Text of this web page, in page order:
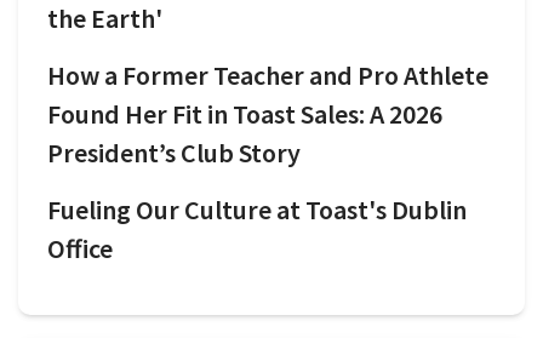
the Earth'
How a Former Teacher and Pro Athlete
Found Her Fit in Toast Sales: A 2026
President’s Club Story
Fueling Our Culture at Toast's Dublin
Office